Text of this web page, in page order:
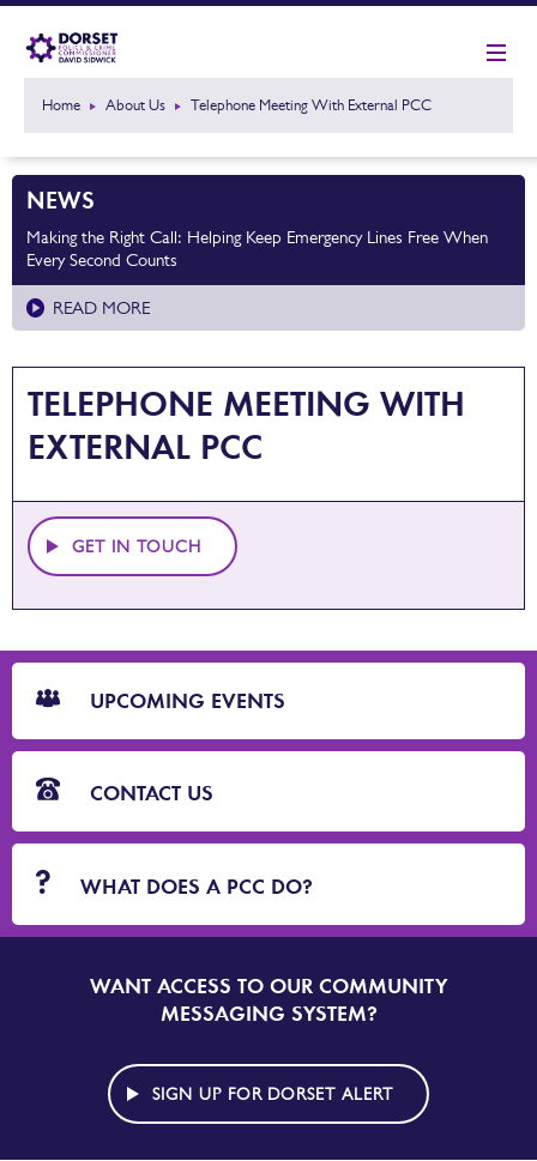
Home About Us Telephone Meeting With External PCC
NEWS
Making the Right Call: Helping Keep Emergency Lines Free When
Every Second Counts
READ MORE
TELEPHONE MEETING WITH
EXTERNAL PCC
GET IN TOUCH
CTA
Blocks
UPCOMING EVENTS
CONTACT US
WHAT DOES A PCC DO?
SIGN
UP
DORSET
ALERT
WANT ACCESS TO OUR COMMUNITY
MESSAGING SYSTEM?
SIGN UP FOR DORSET ALERT